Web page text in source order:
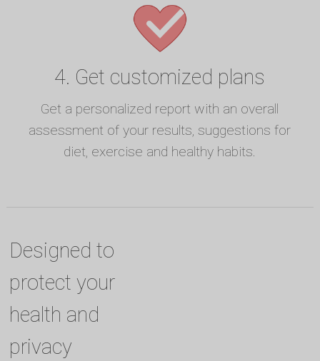
4. Get customized plans
Get a personalized report with an overall
assessment of your results, suggestions for
diet, exercise and healthy habits.
Designed to
protect your
health and
privacy